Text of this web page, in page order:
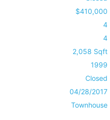
$410,000
4
4
2,058 Sqft
1999
Closed
04/28/2017
Townhouse